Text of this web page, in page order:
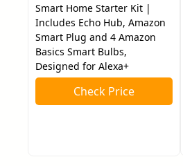
Smart Home Starter Kit |
Includes Echo Hub, Amazon
Smart Plug and 4 Amazon
Basics Smart Bulbs,
Designed for Alexa+
Check Price